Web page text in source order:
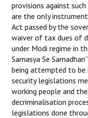
provisions against
are the only
Act passed by the
waiver of tax dues of
under Modi regime in
Samasya Se
being attempted to be
security legislations
working people and
decriminalisation
legislations done